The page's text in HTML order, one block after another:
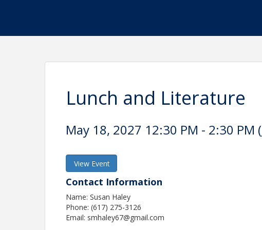
Lunch and Literature
May 18, 2027 12:30 PM - 2:30 PM (
View Event
Contact Information
Name: Susan Haley
Phone: (617) 275-3126
Email: smhaley67@gmail.com